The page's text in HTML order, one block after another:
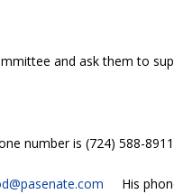
and ask them to
number is (724) 588-8911
His